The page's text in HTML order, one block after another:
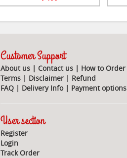
Customer Support
About us | Contact us | How to Order
Terms | Disclaimer | Refund
FAQ | Delivery Info| Payment options
User section
Register
Login
Track Order